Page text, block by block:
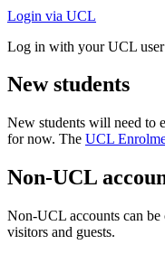
Login via UCL
Log in with your UCL
New students
New students will need to
for now. The UCL
Non-UCL
Non-UCL accounts can be
visitors and guests.